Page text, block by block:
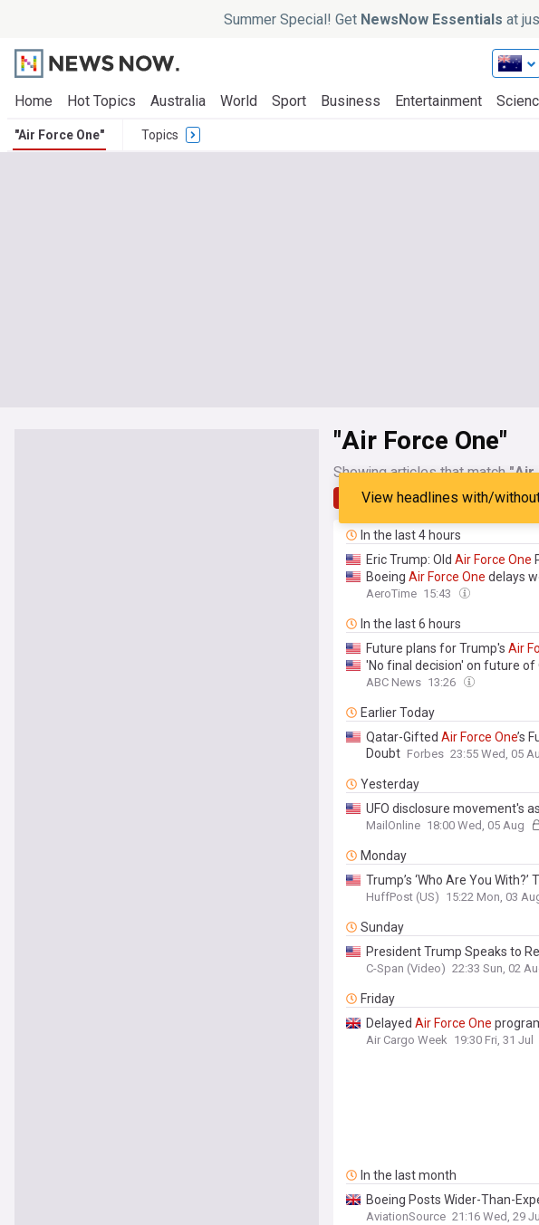
Summer Special! Get NewsNow Essentials at
Home Hot Topics Australia World Sport Business Entertainment
"Air Force One" Topics
"Air Force One"
Showing articles that match"Air
Latest My Sources
View headlines with/
In the last 4 hours
Eric Trump: Old Air Force One
Boeing Air Force One delays
AeroTime 15:43
In the last 6 hours
Future plans for Trump's Air
'No final decision' on future of
ABC News 13:26
Earlier Today
Qatar-Gifted Air Force One’s
Doubt Forbes 23:55 Wed, 05
Yesterday
UFO disclosure movement's
meetings...AirForce One
MailOnline 18:00 Wed, 05 Aug
Monday
Trump’s ‘Who Are You
HuffPost (US) 15:22 Mon, 03
Sunday
President Trump Speaks to
C-Span (Video) 22:33 Sun, 02
Friday
Delayed Air Force One
Air Cargo Week 19:30 Fri, 31 Jul
In the last month
Boeing Posts Wider-Than-
AviationSource 21:16 Wed, 29 Jul